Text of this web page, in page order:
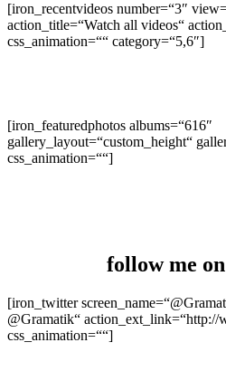
[iron_recentvideos number=“3″
action_title=“Watch all videos“
css_animation=““ category=“5,6″]
[iron_featuredphotos albums=“616″
gallery_layout=“custom_height“
css_animation=““]
follow me
[iron_twitter
@Gramatik“
css_animation=““]